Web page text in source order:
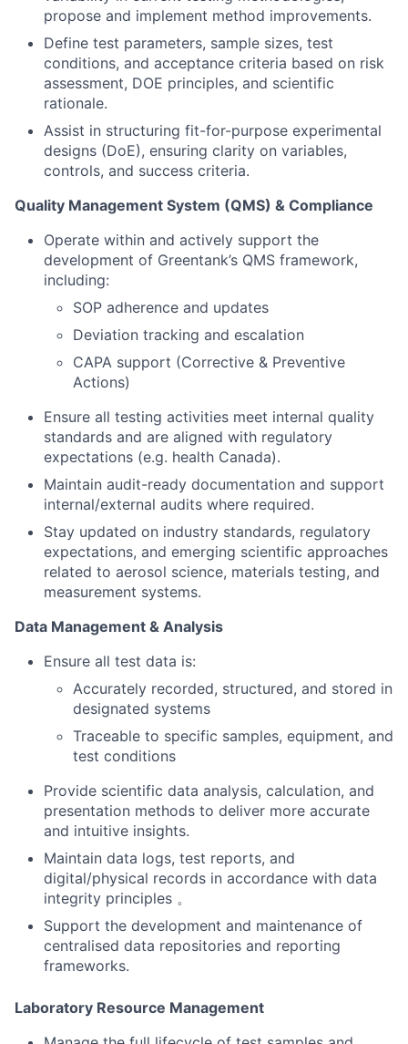
propose and implement method improvements.
Define test parameters, sample sizes, test
conditions, and acceptance criteria based on risk
assessment, DOE principles, and scientific
rationale.
Assist in structuring fit-for-purpose experimental
designs (DoE), ensuring clarity on variables,
controls, and success criteria.
Quality Management System (QMS) & Compliance
Operate within and actively support the
development of Greentank’s QMS framework,
including:
SOP adherence and updates
Deviation tracking and escalation
CAPA support (Corrective & Preventive
Actions)
Ensure all testing activities meet internal quality
standards and are aligned with regulatory
expectations (e.g. health Canada).
Maintain audit-ready documentation and support
internal/external audits where required.
Stay updated on industry standards, regulatory
expectations, and emerging scientific approaches
related to aerosol science, materials testing, and
measurement systems.
Data Management & Analysis
Ensure all test data is:
Accurately recorded, structured, and stored in
designated systems
Traceable to specific samples, equipment, and
test conditions
Provide scientific data analysis, calculation, and
presentation methods to deliver more accurate
and intuitive insights.
Maintain data logs, test reports, and
digital/physical records in accordance with data
integrity principles 。
Support the development and maintenance of
centralised data repositories and reporting
frameworks.
Laboratory Resource Management